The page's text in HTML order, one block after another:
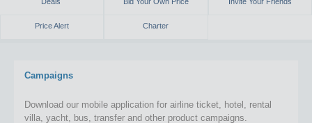
Price Alert Charter
Campaigns
Download our mobile application for airline ticket, hotel, rental
villa, yacht, bus, transfer and other product campaigns.